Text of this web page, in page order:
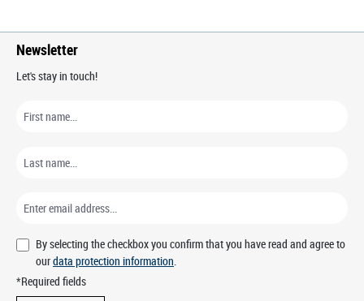
Newsletter
Let's stay in touch!
By selecting the checkbox you confirm that you have read and agree to
ourdata protection information.
*Required fields